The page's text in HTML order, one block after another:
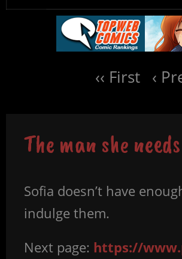
‹‹ First ‹
The man she needs
Sofia doesn’t have
indulge them.
Next page: https://